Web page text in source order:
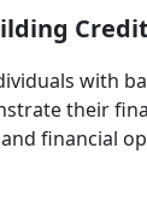
with
their
financial